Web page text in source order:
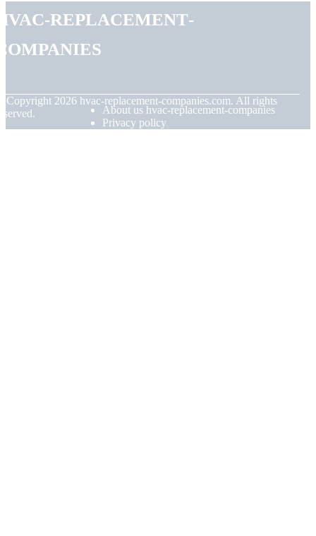
replacement-
Copyright 2026 hvac-replacement-companies.com. All rights
About us hvac-replacement-companies
Privacy policy